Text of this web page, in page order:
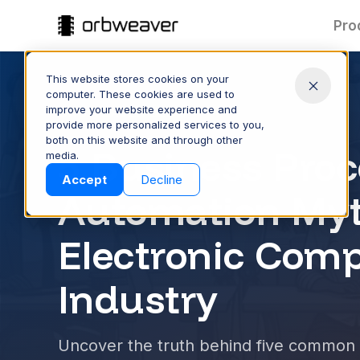
This website stores cookies on your
computer. These cookies are used to
improve your website experience and
provide more personalized services to you,
both on this website and through other
media.
Accept Decline
Part Data:
Clean & Connected
Keep part data accurate and
chain—managed and shared
Products
Company
ORBWEAVER BLOG
5 Business
Automation
Electronic
Industry
Uncover the truth behind five